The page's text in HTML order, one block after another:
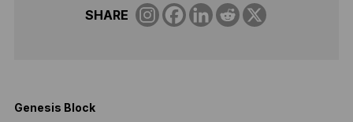
SHARE
Genesis Block